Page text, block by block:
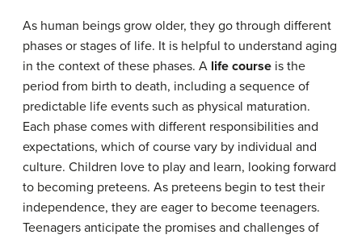
As human beings grow older, they go through different
phases or stages of life. It is helpful to understand aging
in the context of these phases. A life course is the
period from birth to death, including a sequence of
predictable life events such as physical maturation.
Each phase comes with different responsibilities and
expectations, which of course vary by individual and
culture. Children love to play and learn, looking forward
to becoming preteens. As preteens begin to test their
independence, they are eager to become teenagers.
Teenagers anticipate the promises and challenges of